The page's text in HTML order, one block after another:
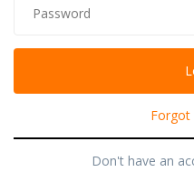
Forgot
Don't have an